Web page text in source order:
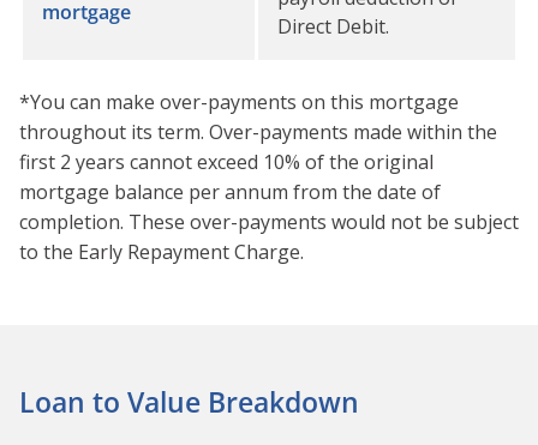
mortgage
Direct Debit.
*You can make over-payments on this mortgage
throughout its term. Over-payments made within the
first 2 years cannot exceed 10% of the original
mortgage balance per annum from the date of
completion. These over-payments would not be subject
to the Early Repayment Charge.
Loan to Value Breakdown